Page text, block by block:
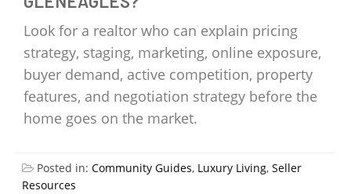
Look for a realtor who can explain pricing
strategy, staging, marketing, online exposure,
buyer demand, active competition, property
features, and negotiation strategy before the
home goes on the market.
Posted in: Community Guides, Luxury Living, Seller
Resources